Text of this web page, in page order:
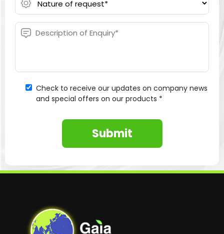
Check to receive our updates on company news
and special offers on our products *
Submit